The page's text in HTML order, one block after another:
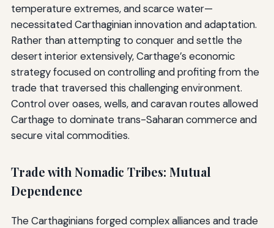
temperature extremes, and scarce water—
necessitated Carthaginian innovation and adaptation.
Rather than attempting to conquer and settle the
desert interior extensively, Carthage’s economic
strategy focused on controlling and profiting from the
trade that traversed this challenging environment.
Control over oases, wells, and caravan routes allowed
Carthage to dominate trans-Saharan commerce and
secure vital commodities.
Trade with Nomadic Tribes: Mutual
Dependence
The Carthaginians forged complex alliances and trade